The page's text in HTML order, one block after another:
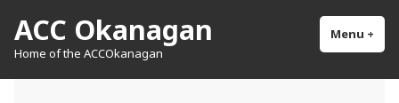
to
content
ACC Okanagan
Home of the ACCOkanagan
Menu +